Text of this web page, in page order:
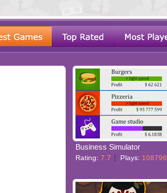
Business Simulator
Rating: 7.7 Plays: 108796